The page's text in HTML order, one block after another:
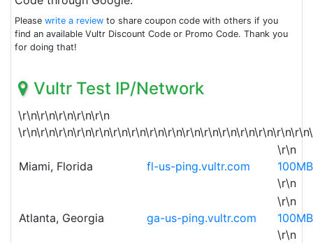
Please write a review to share coupon code with others if you
find an available Vultr Discount Code or Promo Code. Thank you
for doing that!
Vultr Test IP/Network
\r\n\r\n\r\n\r\n\r\n
Miami, Florida fl-us-ping.vultr.com
\r\n
100MB
\r\n
Atlanta, Georgia ga-us-ping.vultr.com
\r\n
100MB
\r\n